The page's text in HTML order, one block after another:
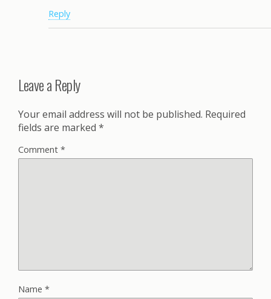
Reply
Leave a Reply
Your email address will not be published. Required
fields are marked *
Comment *
Name *